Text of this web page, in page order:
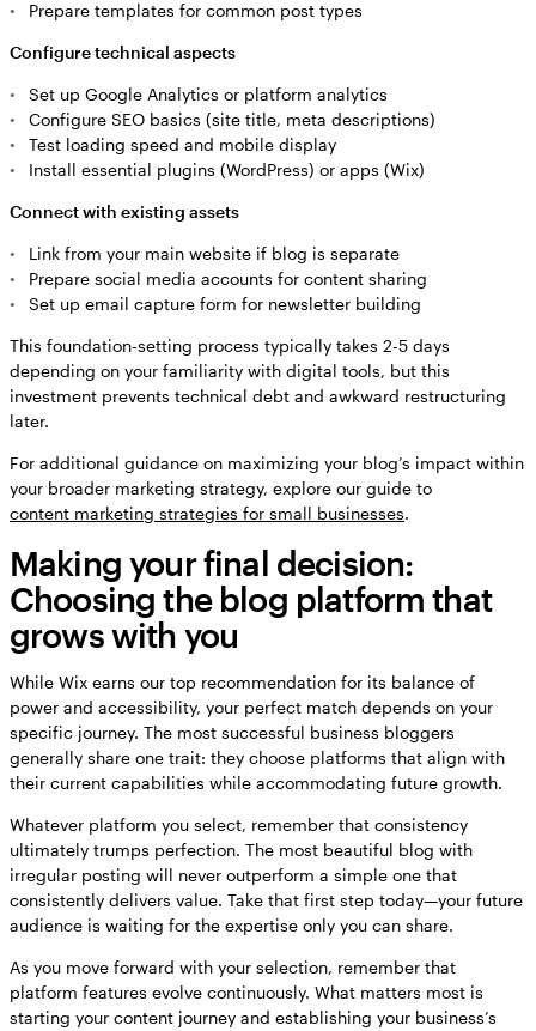
Prepare templates for common post types
Configure technical aspects
Set up Google Analytics or platform analytics
Configure SEO basics (site title, meta descriptions)
Test loading speed and mobile display
Install essential plugins (WordPress) or apps (Wix)
Connect with existing assets
Link from your main website if blog is separate
Prepare social media accounts for content sharing
Set up email capture form for newsletter building
This foundation-setting process typically takes 2-5 days
depending on your familiarity with digital tools, but this
investment prevents technical debt and awkward restructuring
later.
For additional guidance on maximizing your blog’s impact within
your broader marketing strategy, explore our guide to
content marketing strategies for small businesses.
Making your final decision:
Choosing the blog platform that
grows with you
While Wix earns our top recommendation for its balance of
power and accessibility, your perfect match depends on your
specific journey. The most successful business bloggers
generally share one trait: they choose platforms that align with
their current capabilities while accommodating future growth.
Whatever platform you select, remember that consistency
ultimately trumps perfection. The most beautiful blog with
irregular posting will never outperform a simple one that
consistently delivers value. Take that first step today—your future
audience is waiting for the expertise only you can share.
As you move forward with your selection, remember that
platform features evolve continuously. What matters most is
starting your content journey and establishing your business’s